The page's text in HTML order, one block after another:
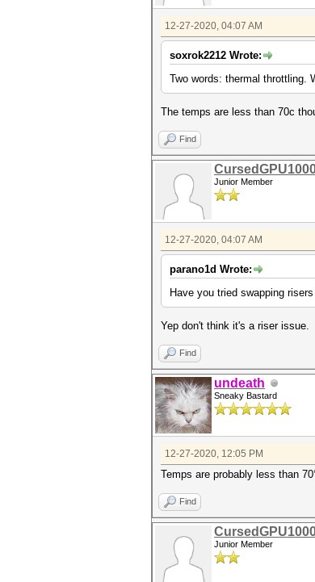
12-27-2020, 04:07 AM
soxrok2212 Wrote:
Two words: thermal throttling.
The temps are less than 70c
Find
Junior Member
12-27-2020, 04:07 AM
parano1d Wrote:
Have you tried swapping
Yep don't think it's a riser issue.
Find
undeath
Sneaky Bastard
12-27-2020, 12:05 PM
Temps are probably less than
Find
Junior Member